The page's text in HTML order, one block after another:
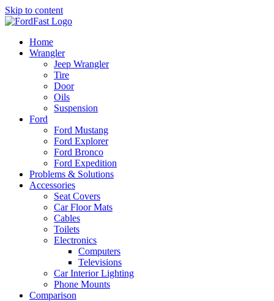
Skip to content
Home
Wrangler
Jeep Wrangler
Tire
Door
Oils
Suspension
Ford
Ford Mustang
Ford Explorer
Ford Bronco
Ford Expedition
Problems & Solutions
Accessories
Seat Covers
Car Floor Mats
Cables
Toilets
Electronics
Computers
Televisions
Car Interior Lighting
Phone Mounts
Comparison